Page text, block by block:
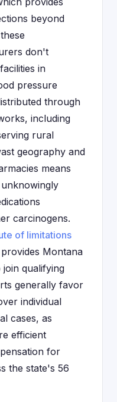
beyond
don't
in
pressure
through
including
rural
geography and
means
carcinogens.
of limitations
Montana
join qualifying
generally favor
individual
cases, as
efficient
for
the state's 56